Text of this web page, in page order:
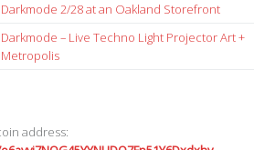
Darkmode 2/28 at an Oakland Storefront
Darkmode – Live Techno Light Projector Art +
Metropolis
address: